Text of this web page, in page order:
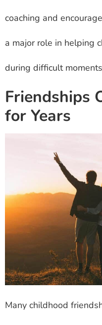
coaching and
a major role in helping
during difficult
Friendships
for Years
Many childhood